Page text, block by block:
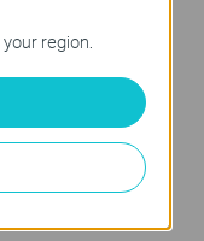
TP-LINK's
region.